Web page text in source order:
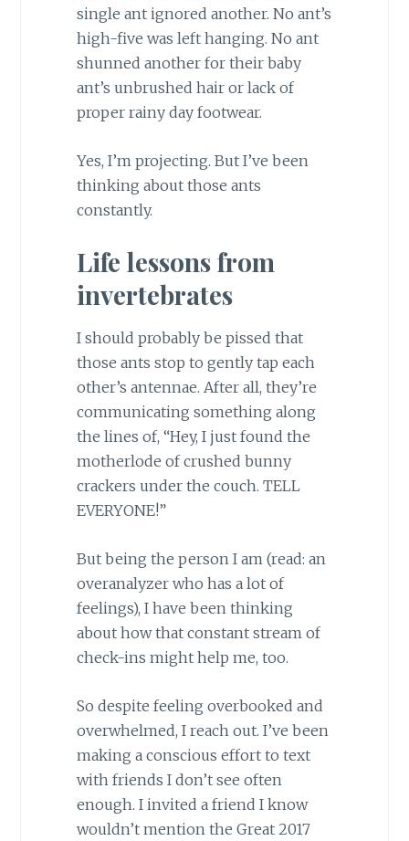
single ant ignored another. No ant’s
high-five was left hanging. No ant
shunned another for their baby
ant’s unbrushed hair or lack of
proper rainy day footwear.
Yes, I’m projecting. But I’ve been
thinking about those ants
constantly.
Life lessons from
invertebrates
I should probably be pissed that
those ants stop to gently tap each
other’s antennae. After all, they’re
communicating something along
the lines of, “Hey, I just found the
motherlode of crushed bunny
crackers under the couch. TELL
EVERYONE!”
But being the person I am (read: an
overanalyzer who has a lot of
feelings), I have been thinking
about how that constant stream of
check-ins might help me, too.
So despite feeling overbooked and
overwhelmed, I reach out. I’ve been
making a conscious effort to text
with friends I don’t see often
enough. I invited a friend I know
wouldn’t mention the Great 2017